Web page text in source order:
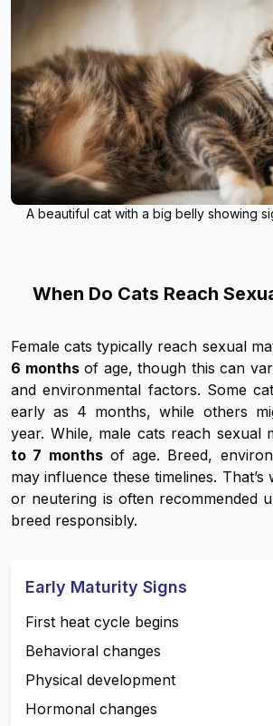
A beautiful cat with a big belly showing
When Do Cats Reach
Female cats typically reach sexual
6 monthsof age, though this can
and environmental factors. Some
early as 4 months, while others
year. While, male cats reach sexual
to 7 monthsof age. Breed,
may influence these timelines.
or neutering is often recommended
breed responsibly.
Early Maturity Signs
First heat cycle begins
Behavioral changes
Physical development
Hormonal changes